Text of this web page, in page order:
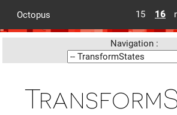
Octopus 15 16
Navigation :